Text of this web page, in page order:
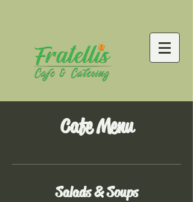
Cafe Menu
Salads & Soups